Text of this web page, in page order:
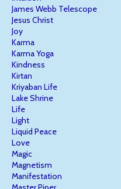
James Webb Telescope
Jesus Christ
Joy
Karma
Karma Yoga
Kindness
Kirtan
Kriyaban Life
Lake Shrine
Life
Light
Liquid Peace
Love
Magic
Magnetism
Manifestation